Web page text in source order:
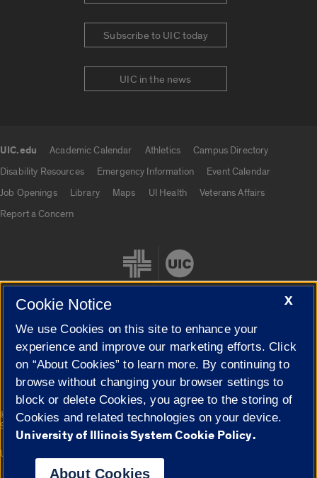
Subscribe to UIC today
UIC in the news
UIC.edu Academic Calendar Athletics
Campus Directory
Disability Resources
Emergency Information
Event Calendar
Job Openings
Library Maps UI Health
Veterans Affairs
Report a Concern
Cookie Settings
© 2026 The Board of Trustees of the University of Illinois|
Privacy
Statement
Campuses
University of Illinois System
X
Cookie Notice
We use Cookies on this site to enhance your
experience and improve our marketing efforts. Click
on “About Cookies” to learn more. By continuing to
browse without changing your browser settings to
block or delete Cookies, you agree to the storing of
Cookies and related technologies on your device.
University of Illinois System Cookie Policy.
About Cookies